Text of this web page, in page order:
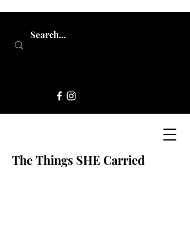
The Things SHE Carried